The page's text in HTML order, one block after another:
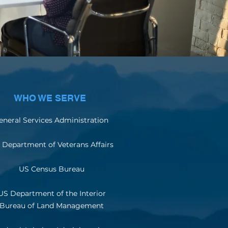
WHO WE SERVE
Services Administration
Department of Veterans Affairs
US Census Bureau
Department of the Interior
Bureau of Land Management